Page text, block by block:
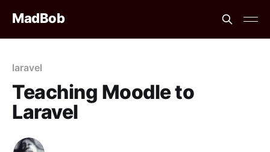
MadBob
laravel
Teaching Moodle to
Laravel